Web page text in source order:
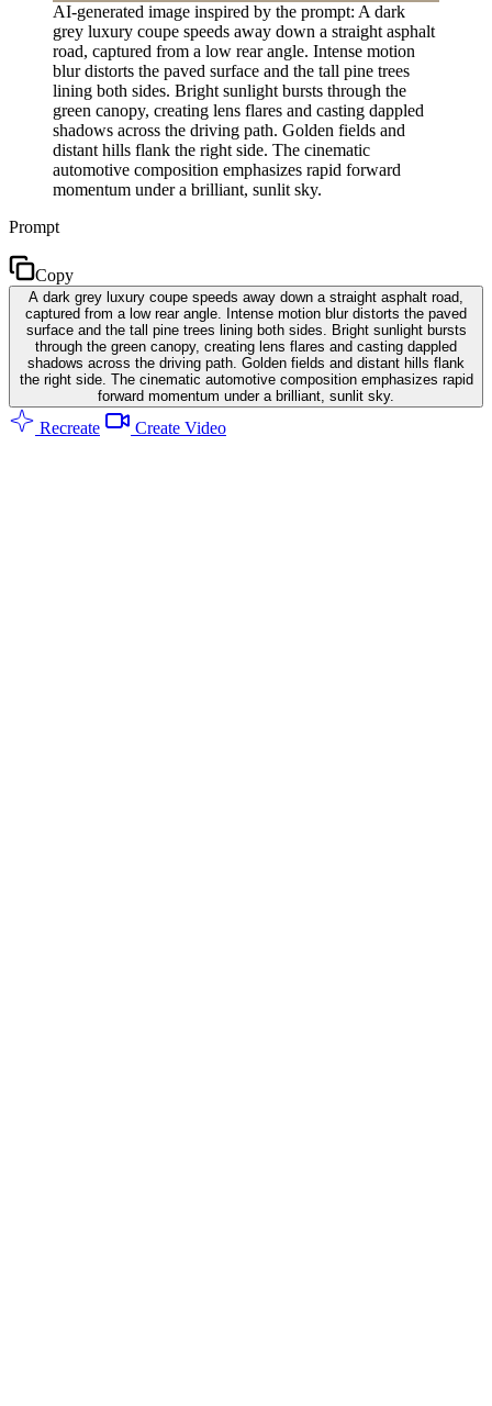
AI-generated image inspired by the prompt: A dark
grey luxury coupe speeds away down a straight asphalt
road, captured from a low rear angle. Intense motion
blur distorts the paved surface and the tall pine trees
lining both sides. Bright sunlight bursts through the
green canopy, creating lens flares and casting dappled
shadows across the driving path. Golden fields and
distant hills flank the right side. The cinematic
automotive composition emphasizes rapid forward
momentum under a brilliant, sunlit sky.
Prompt
Copy
A dark grey luxury coupe speeds away down a straight asphalt road,
captured from a low rear angle. Intense motion blur distorts the paved
surface and the tall pine trees lining both sides. Bright sunlight bursts
through the green canopy, creating lens flares and casting dappled
shadows across the driving path. Golden fields and distant hills flank
the right side. The cinematic automotive composition emphasizes rapid
forward momentum under a brilliant, sunlit sky.
Recreate Create Video